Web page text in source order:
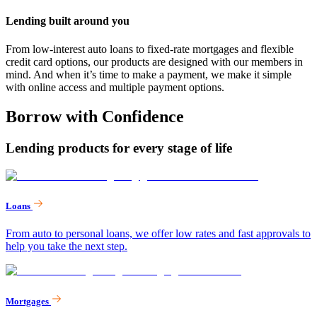
Lending built around you
From low-interest auto loans to fixed-rate mortgages and flexible
credit card options, our products are designed with our members in
mind. And when it’s time to make a payment, we make it simple
with online access and multiple payment options.
Borrow with Confidence
Lending products for every stage of life
Loans
From auto to personal loans, we offer low rates and fast approvals to
help you take the next step.
Mortgages